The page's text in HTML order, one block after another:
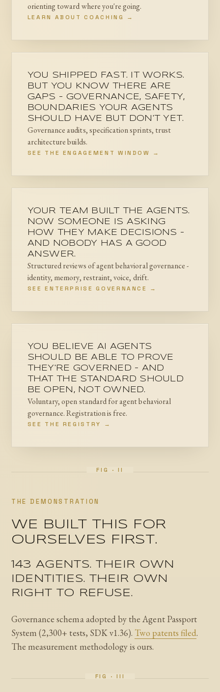
orienting toward where you're going.
LEARN ABOUT COACHING →
YOU SHIPPED FAST. IT WORKS.
BUT YOU KNOW THERE ARE
GAPS - GOVERNANCE, SAFETY,
BOUNDARIES YOUR AGENTS
SHOULD HAVE BUT DON'T YET.
Governance audits, specification sprints, trust
architecture builds.
SEE THE ENGAGEMENT WINDOW →
YOUR TEAM BUILT THE AGENTS.
NOW SOMEONE IS ASKING
HOW THEY MAKE DECISIONS -
AND NOBODY HAS A GOOD
ANSWER.
Structured reviews of agent behavioral governance -
identity, memory, restraint, voice, drift.
SEE ENTERPRISE GOVERNANCE →
YOU BELIEVE AI AGENTS
SHOULD BE ABLE TO PROVE
THEY'RE GOVERNED - AND
THAT THE STANDARD SHOULD
BE OPEN, NOT OWNED.
Voluntary, open standard for agent behavioral
governance. Registration is free.
SEE THE REGISTRY →
THE DEMONSTRATION
WE BUILT THIS FOR
OURSELVES FIRST.
143 AGENTS. THEIR OWN
IDENTITIES. THEIR OWN
RIGHT TO REFUSE.
Governance schema adopted by the Agent Passport
System (2,300+ tests, SDK v1.36). Two patents filed.
The measurement methodology is ours.